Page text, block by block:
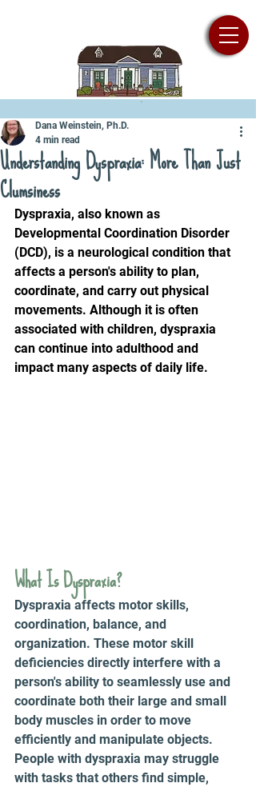
Understanding Dyspraxia: More Than Just
Clumsiness
Dana Weinstein, Ph.D.
4 min read
Dyspraxia, also known as
Developmental Coordination Disorder
(DCD), is a neurological condition that
affects a person's ability to plan,
coordinate, and carry out physical
movements. Although it is often
associated with children, dyspraxia
can continue into adulthood and
impact many aspects of daily life.
What Is Dyspraxia?
Dyspraxia affects motor skills,
coordination, balance, and
organization. These motor skill
deficiencies directly interfere with a
person's ability to seamlessly use and
coordinate both their large and small
body muscles in order to move
efficiently and manipulate objects.
People with dyspraxia may struggle
with tasks that others find simple,